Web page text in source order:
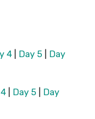
4 Day 5
Day
Day 5
Day